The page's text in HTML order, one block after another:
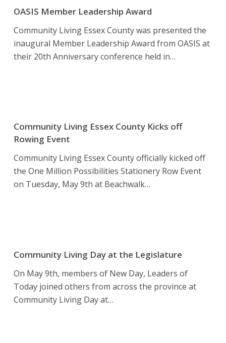
Member
Award
OASIS Member Leadership Award
Community Living Essex County was presented the
inaugural Member Leadership Award from OASIS at
their 20th Anniversary conference held in…
Living
Essex
County
Kicks
off
Rowing
Community Living Essex County Kicks off
Rowing Event
Community Living Essex County officially kicked off
the One Million Possibilities Stationery Row Event
on Tuesday, May 9th at Beachwalk…
Living
at
the
Legislature
Community Living Day at the Legislature
On May 9th, members of New Day, Leaders of
Today joined others from across the province at
Community Living Day at…